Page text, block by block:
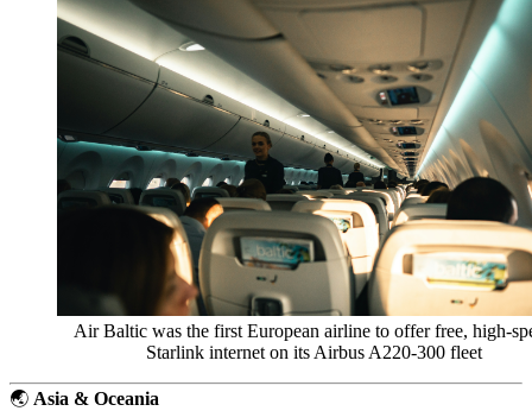
Air Baltic was the first European airline to offer free, high-
Starlink internet on its Airbus A220-300 fleet
🌏 Asia & Oceania